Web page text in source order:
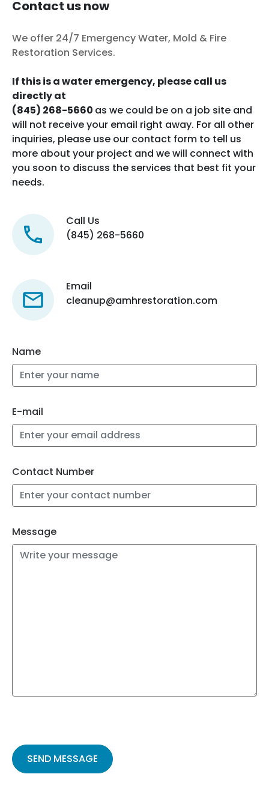
Contact us now
We offer 24/7 Emergency Water, Mold & Fire
Restoration Services.
If this is a water emergency, please call us
directly at
(845) 268-5660 as we could be on a job site and
will not receive your email right away. For all other
inquiries, please use our contact form to tell us
more about your project and we will connect with
you soon to discuss the services that best fit your
needs.
Call Us
(845) 268-5660
Email
cleanup@amhrestoration.com
Name
E-mail
Contact Number
Message
leave
this
field